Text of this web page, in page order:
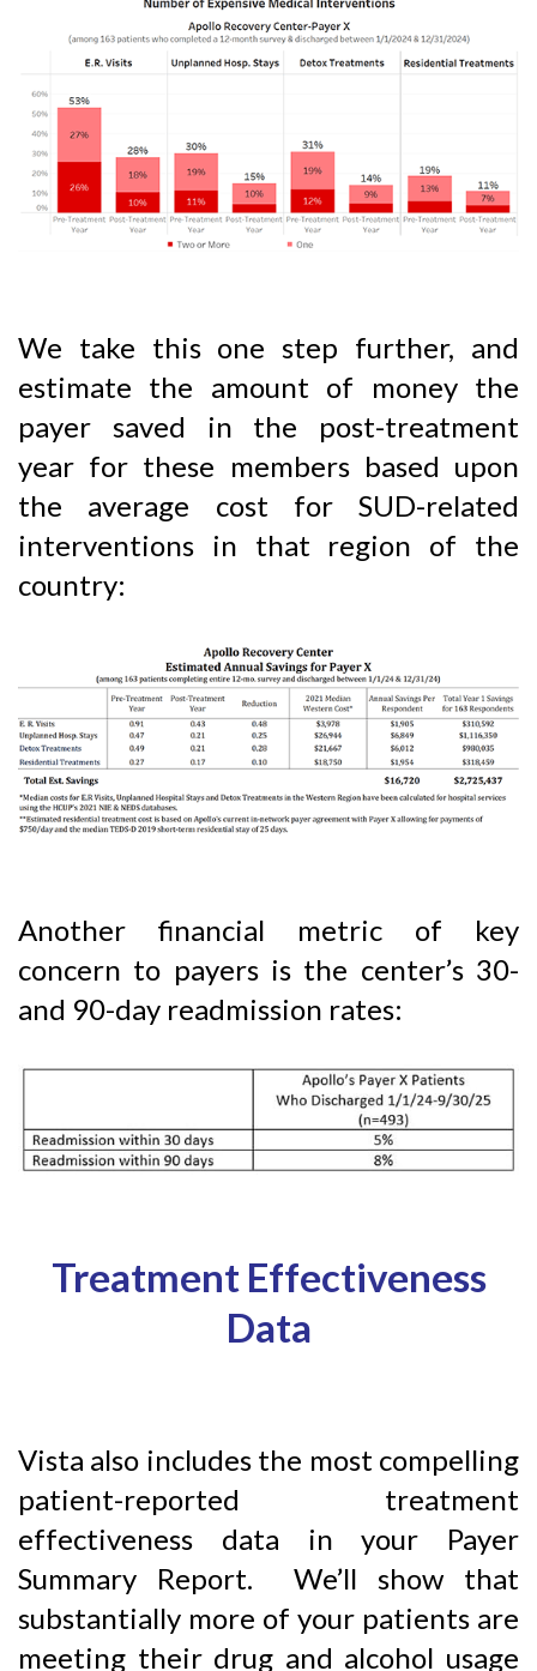
We take this one step further, and
estimate the amount of money the
payer saved in the post-treatment
year for these members based upon
the average cost for SUD-related
interventions in that region of the
country:
Another financial metric of key
concern to payers is the center’s 30-
and 90-day readmission rates:
Treatment Effectiveness
Data
Vista also includes the most compelling
patient-reported treatment
effectiveness data in your Payer
Summary Report. We’ll show that
substantially more of your patients are
meeting their drug and alcohol usage